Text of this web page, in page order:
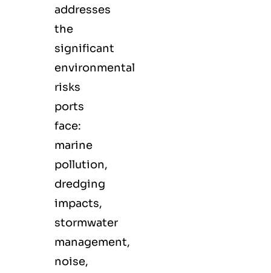
addresses
the
significant
environmental
risks
ports
face:
marine
pollution,
dredging
impacts,
stormwater
management,
noise,